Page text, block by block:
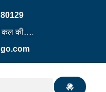
कल की….